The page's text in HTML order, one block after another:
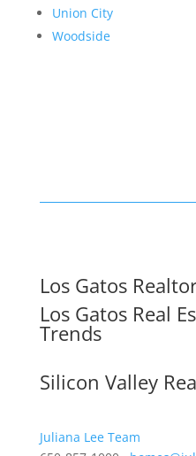
Union City
Woodside
Los Gatos
Los Gatos Real
Trends
Silicon Valley
Juliana Lee Team